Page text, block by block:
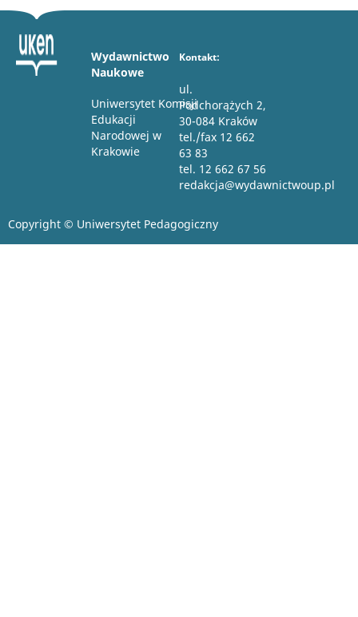
Wydawnictwo
Naukowe
Uniwersytet Komisji
Edukacji
Narodowej w
Krakowie
Kontakt:
ul.
Podchorążych 2,
30-084 Kraków
tel./fax 12 662
63 83
tel. 12 662 67 56
redakcja@wydawnictwoup.pl
Copyright © Uniwersytet Pedagogiczny